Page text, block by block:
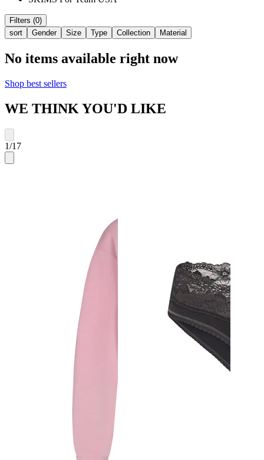
Filters (0)
sort
Gender Size Type Collection Material
No items available right now
Shop best sellers
WE THINK YOU'D LIKE
1/17